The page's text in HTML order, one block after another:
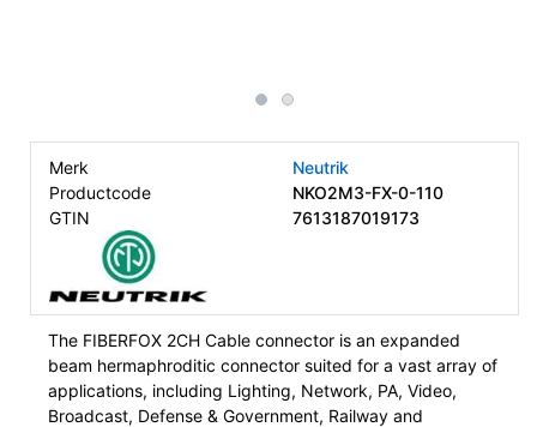
Merk
Neutrik
Productcode
NKO2M3-FX-0-110
GTIN
7613187019173
The FIBERFOX 2CH Cable connector is an expanded
beam hermaphroditic connector suited for a vast array of
applications, including Lighting, Network, PA, Video,
Broadcast, Defense & Government, Railway and